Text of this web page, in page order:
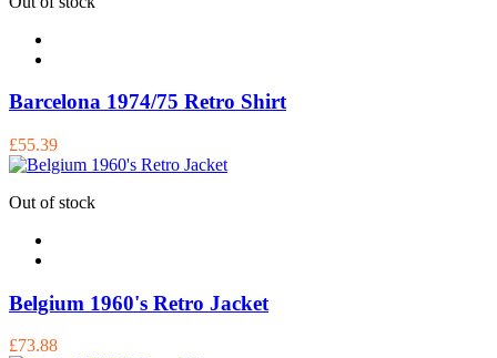
Barcelona 1974/75 Retro Shirt
£55.39
Out of stock
Belgium 1960's Retro Jacket
£73.88